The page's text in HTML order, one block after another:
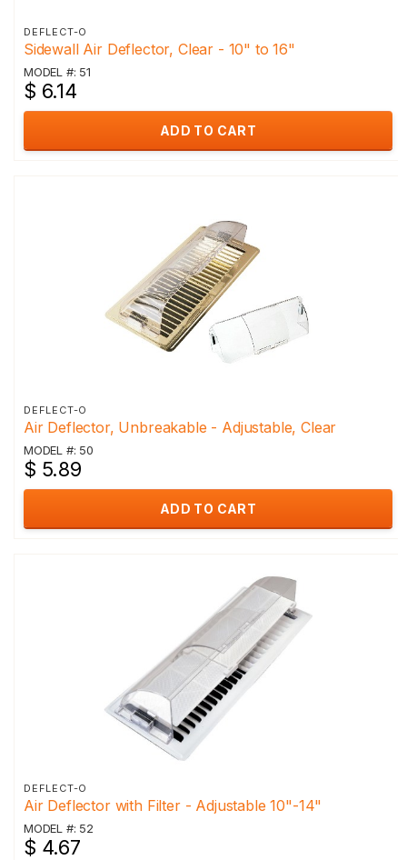
DEFLECT-O
Sidewall Air Deflector, Clear - 10" to 16"
MODEL #: 51
$ 6.14
ADD TO CART
DEFLECT-O
Air Deflector, Unbreakable - Adjustable, Clear
MODEL #: 50
$ 5.89
ADD TO CART
DEFLECT-O
Air Deflector with Filter - Adjustable 10"-14"
MODEL #: 52
$ 4.67